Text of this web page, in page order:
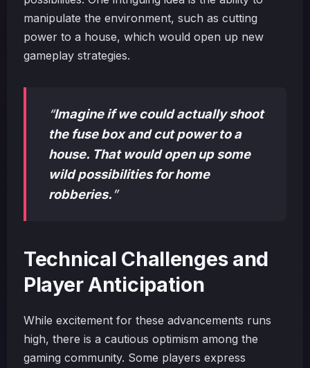
manipulate the environment, such as cutting
power to a house, which would open up new
gameplay strategies.
“Imagine if we could actually shoot
the fuse box and cut power to a
house. That would open up some
wild possibilities for home
robberies.”
Technical Challenges and
Player Anticipation
While excitement for these advancements runs
high, there is a cautious optimism among the
gaming community. Some players express